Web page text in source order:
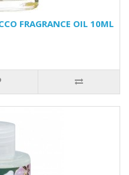
FRAGRANCE OIL 10ML